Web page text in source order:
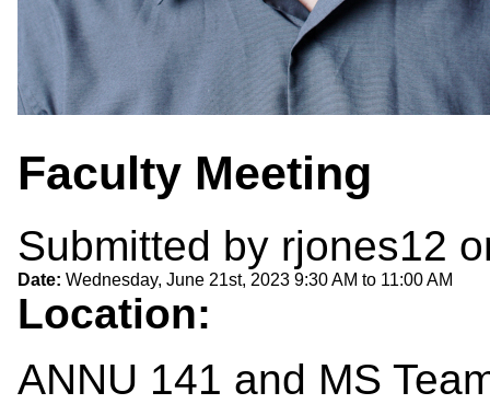
Faculty Meeting
Submitted by rjones12
Date: Wednesday, June 21st, 2023 9:30 AM to 11:00 AM
Location:
ANNU 141 and MS